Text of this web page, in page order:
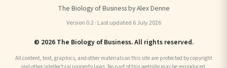
The Biology of Business by Alex Denne
Version 0.2 · Last updated 6 July 2026
© 2026 The Biology of Business. All rights reserved.
All content, text, graphics, and other materials on this site are protected by copyright
and other intellectual property laws. No part of this website may be reproduced,